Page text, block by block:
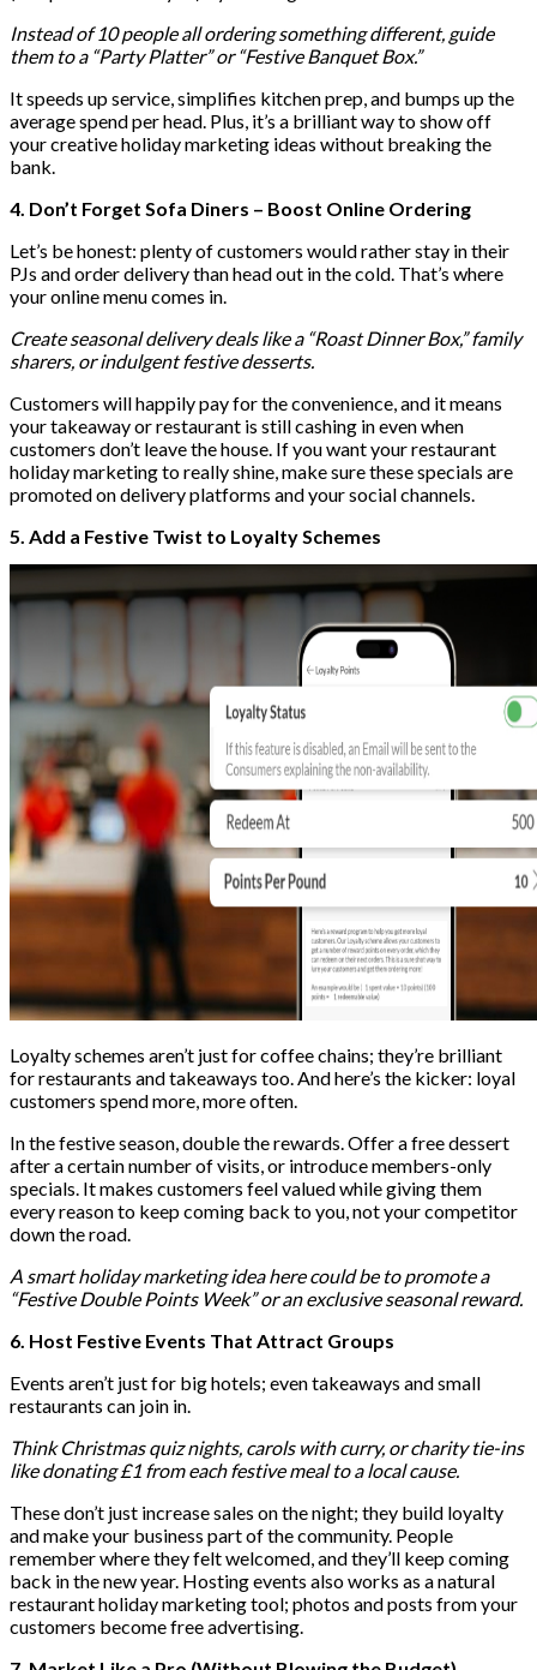
Instead of 10 people all ordering something different, guide
them to a “Party Platter” or “Festive Banquet Box.”
It speeds up service, simplifies kitchen prep, and bumps up the
average spend per head. Plus, it’s a brilliant way to show off
your creative holiday marketing ideas without breaking the
bank.
4. Don’t Forget Sofa Diners – Boost Online Ordering
Let’s be honest: plenty of customers would rather stay in their
PJs and order delivery than head out in the cold. That’s where
your online menu comes in.
Create seasonal delivery deals like a “Roast Dinner Box,” family
sharers, or indulgent festive desserts.
Customers will happily pay for the convenience, and it means
your takeaway or restaurant is still cashing in even when
customers don’t leave the house. If you want your restaurant
holiday marketing to really shine, make sure these specials are
promoted on delivery platforms and your social channels.
5. Add a Festive Twist to Loyalty Schemes
Loyalty schemes aren’t just for coffee chains; they’re brilliant
for restaurants and takeaways too. And here’s the kicker: loyal
customers spend more, more often.
In the festive season, double the rewards. Offer a free dessert
after a certain number of visits, or introduce members-only
specials. It makes customers feel valued while giving them
every reason to keep coming back to you, not your competitor
down the road.
A smart holiday marketing idea here could be to promote a
“Festive Double Points Week” or an exclusive seasonal reward.
6. Host Festive Events That Attract Groups
Events aren’t just for big hotels; even takeaways and small
restaurants can join in.
Think Christmas quiz nights, carols with curry, or charity tie-ins
like donating £1 from each festive meal to a local cause.
These don’t just increase sales on the night; they build loyalty
and make your business part of the community. People
remember where they felt welcomed, and they’ll keep coming
back in the new year. Hosting events also works as a natural
restaurant holiday marketing tool; photos and posts from your
customers become free advertising.